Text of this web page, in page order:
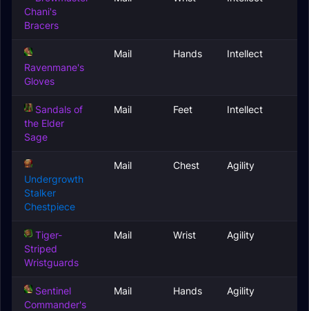
Chani's
Bracers
Ravenmane's
Gloves
Mail Hands Intellect
Sandals of
the Elder
Sage
Mail Feet Intellect
Undergrowth
Stalker
Chestpiece
Mail Chest Agility
Tiger-
Striped
Wristguards
Mail Wrist Agility
Sentinel
Commander's
Mail Hands Agility